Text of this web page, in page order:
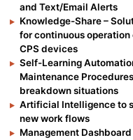
and Text/Email Alerts
Knowledge-Share –
for continuous
CPS devices
Self-Learning
Maintenance
breakdown situations
Artificial Intelligence to
new work flows
Management